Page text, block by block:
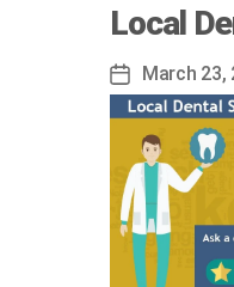
Local
Post
date
March 23,